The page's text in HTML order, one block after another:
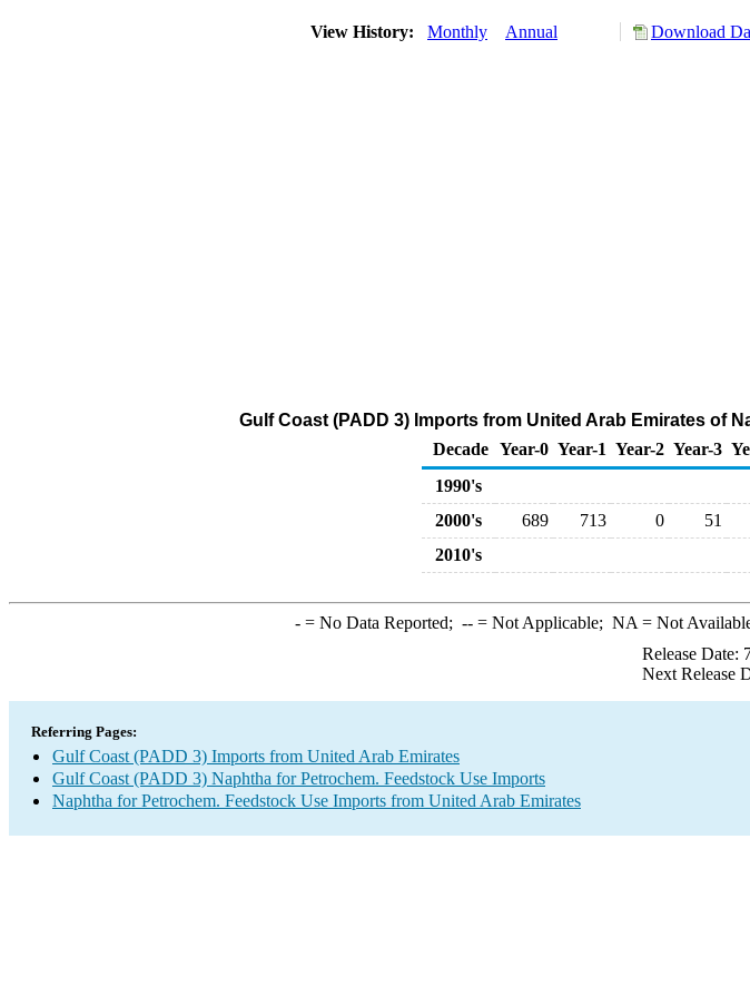
View History: Monthly Annual Download
Gulf Coast (PADD 3) Imports from United Arab Emirates of
Decade Year-0 Year-1 Year-2 Year-3
1990's
2000's
689 713 0 51
2010's
-= No Data Reported; --= Not Applicable; NA = Not
Release Date:
Next Release
Referring Pages:
Gulf Coast (PADD 3) Imports from United Arab Emirates
Gulf Coast (PADD 3) Naphtha for Petrochem. Feedstock Use Imports
Naphtha for Petrochem. Feedstock Use Imports from United Arab Emirates